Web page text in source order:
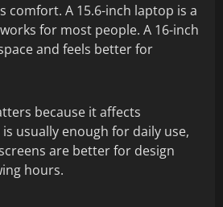
comfort. A 15.6-inch laptop is a
for most people. A 16-inch
and feels better for
because it affects
usually enough for daily use,
are better for design
hours.